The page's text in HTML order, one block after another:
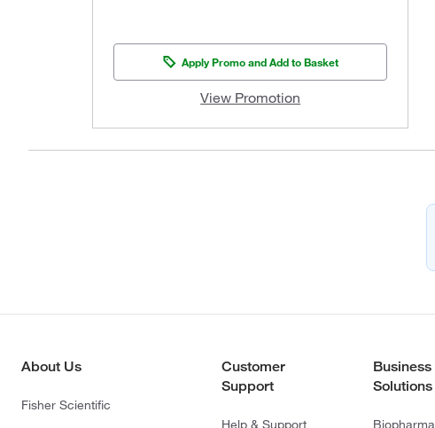
Apply Promo and Add to Basket
View Promotion
About Us
Fisher Scientific
Customer
Support
Help & Support
Business
Solutions
Biopharma